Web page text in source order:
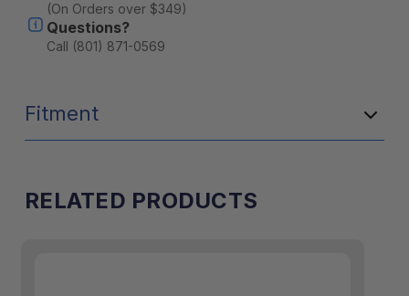
(On Orders over $349)
Questions?
Call (801) 871-0569
Fitment
RELATED PRODUCTS